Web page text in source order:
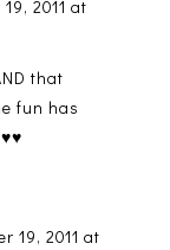
2011 at
that
fun has
19, 2011 at